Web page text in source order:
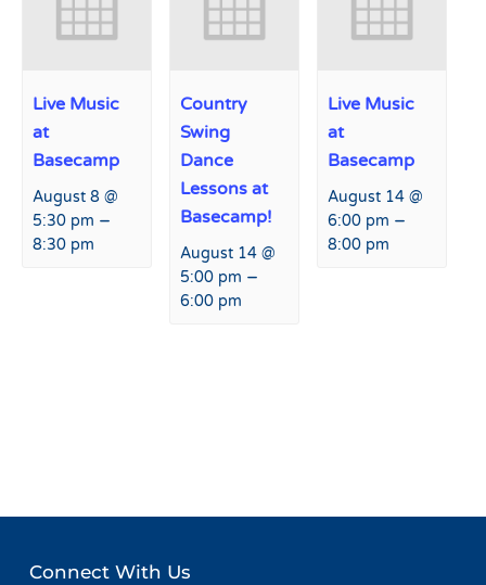
Live Music
at
Basecamp
August 8 @
5:30 pm –
8:30 pm
Country
Swing
Dance
Lessons at
Basecamp!
August 14 @
5:00 pm –
6:00 pm
Live Music
at
Basecamp
August 14 @
6:00 pm –
8:00 pm
Connect With Us